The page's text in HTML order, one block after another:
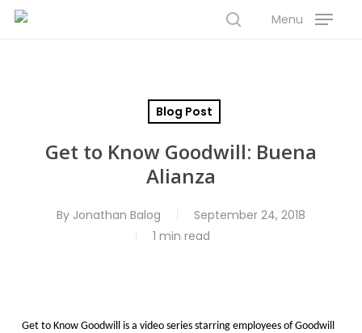
Skip
Menu
Blog Post
Get to Know Goodwill: Buena
Alianza
By Jonathan Balog
September 24, 2018
1 min read
Get to Know Goodwill is a video series starring employees of Goodwill